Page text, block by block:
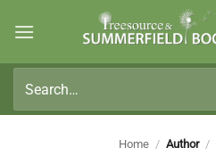
for:
Home / Author /